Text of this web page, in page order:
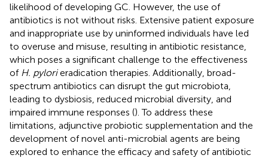
likelihood of developing GC. However, the use of
antibiotics is not without risks. Extensive patient exposure
and inappropriate use by uninformed individuals have led
to overuse and misuse, resulting in antibiotic resistance,
which poses a significant challenge to the effectiveness
of H. pylorieradication therapies. Additionally, broad-
spectrum antibiotics can disrupt the gut microbiota,
leading to dysbiosis, reduced microbial diversity, and
impaired immune responses (). To address these
limitations, adjunctive probiotic supplementation and the
development of novel anti-microbial agents are being
explored to enhance the efficacy and safety of antibiotic